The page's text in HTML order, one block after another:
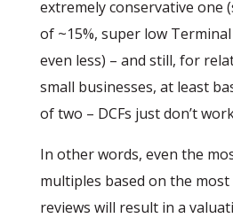
extremely conservative one
of ~15%, super low
even less) – and still, for
small businesses, at least
of two – DCFs just don’t
In other words, even the
multiples based on the
reviews will result in a